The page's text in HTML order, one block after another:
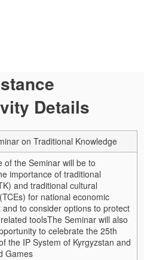
Details
on Traditional Knowledge
of the Seminar will be to
importance of traditional
and traditional cultural
for national economic
to consider options to protect
toolsThe Seminar will also
to celebrate the 25th
the IP System of Kyrgyzstan and
Games